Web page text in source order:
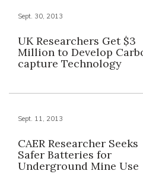
Sept. 30, 2013
UK Researchers Get $3
Million to Develop
capture Technology
Sept. 11, 2013
CAER Researcher Seeks
Safer Batteries for
Underground Mine Use